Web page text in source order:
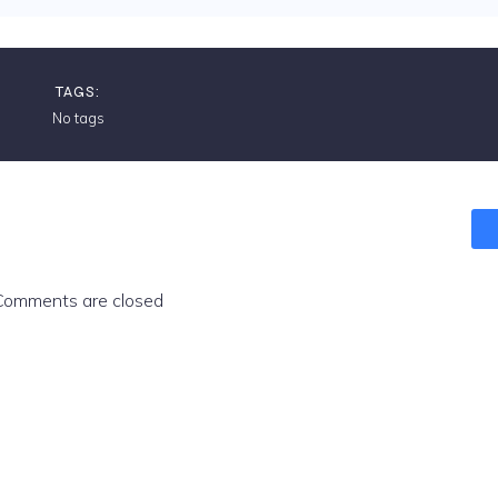
TAGS:
No tags
are closed